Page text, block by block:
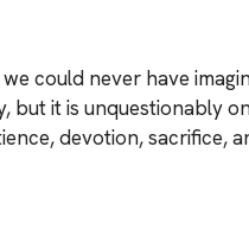
could never have
but it is unquestionably
devotion, sacrifice,